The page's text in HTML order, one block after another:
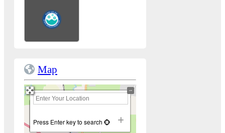
Map
+
−
Press Enter key to search